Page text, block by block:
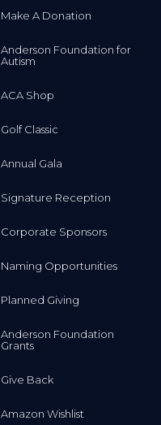
Make A Donation
Anderson Foundation for
Autism
ACA Shop
Golf Classic
Annual Gala
Signature Reception
Corporate Sponsors
Naming Opportunities
Planned Giving
Anderson Foundation
Grants
Give Back
Amazon Wishlist